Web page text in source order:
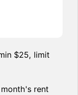
$25, limit
rent